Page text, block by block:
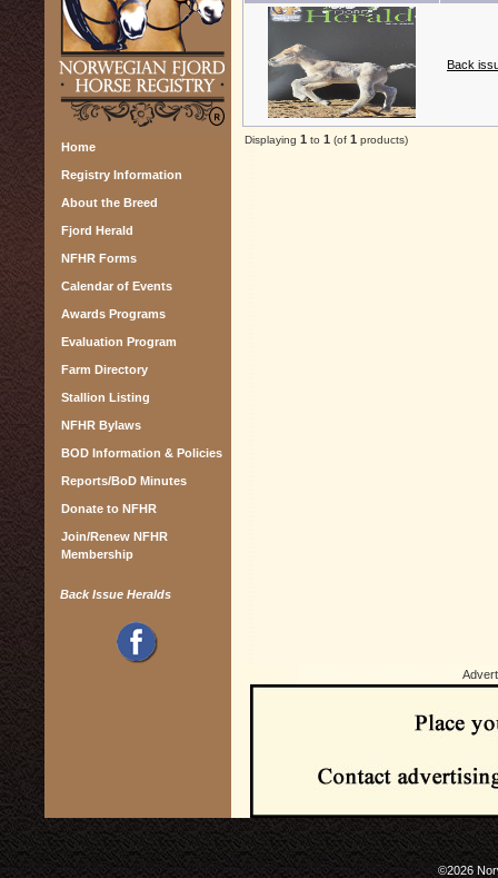
Home
Registry Information
About the Breed
Fjord Herald
NFHR Forms
Calendar of Events
Awards Programs
Evaluation Program
Farm Directory
Stallion Listing
NFHR Bylaws
BOD Information & Policies
Reports/BoD Minutes
Donate to NFHR
Join/Renew NFHR
Membership
Back Issue Heralds
Back
Displaying 1 to 1 (of 1 products)
©2026